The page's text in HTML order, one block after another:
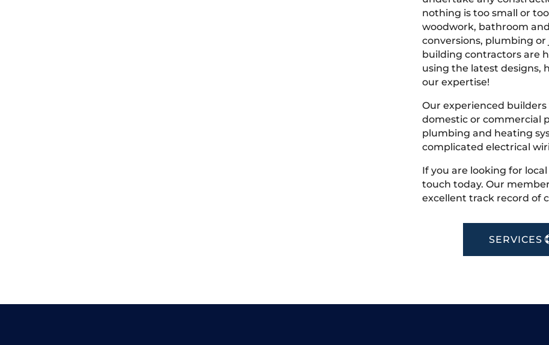
nothing is too small or
woodwork, bathroom
conversions, plumbing
building contractors are
using the latest designs,
our expertise!
Our experienced
domestic or commercial
plumbing and heating
complicated electrical
If you are looking for
touch today. Our
excellent track record of
SERVICES